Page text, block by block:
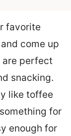
favorite
and come up
perfect
snacking.
like toffee
for
enough for